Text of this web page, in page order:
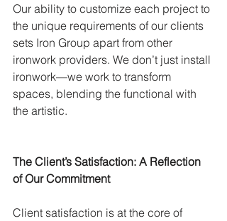
Our ability to customize each project to
the unique requirements of our clients
sets Iron Group apart from other
ironwork providers. We don’t just install
ironwork—we work to transform
spaces, blending the functional with
the artistic.
The Client’s Satisfaction: A Reflection
of Our Commitment
Client satisfaction is at the core of